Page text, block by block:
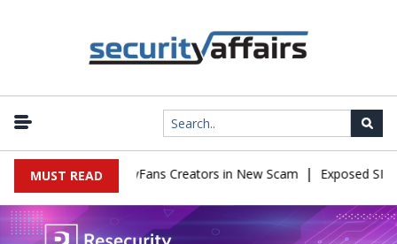
MUST READ
Impersonate OnlyFans Creators in New Scam | Exposed